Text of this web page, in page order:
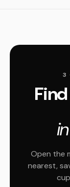
3
Open the
nearest,